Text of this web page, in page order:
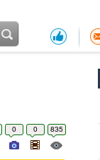
0 0 835